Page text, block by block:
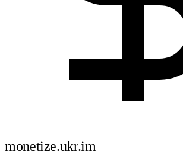
monetize.ukr.im